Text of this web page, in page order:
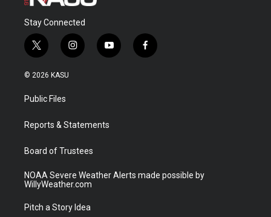
Stay Connected
t
w
i
t
e
i
n
a
y
o
f
a
© 2026 KASU
Public Files
Reports & Statements
Board of Trustees
NOAA Severe Weather Alerts made possible by
WillyWeather.com
Pitch a Story Idea